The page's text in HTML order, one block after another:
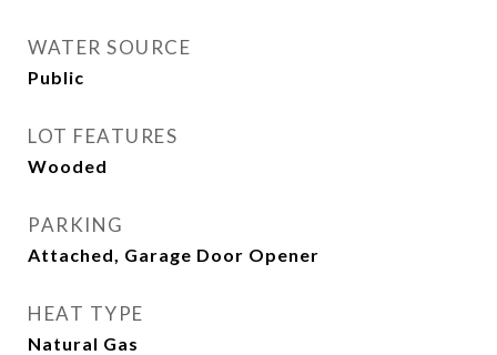
WATER SOURCE
Public
LOT FEATURES
Wooded
PARKING
Attached, Garage Door Opener
HEAT TYPE
Natural Gas